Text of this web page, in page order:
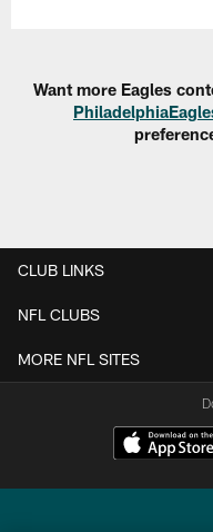
Want more Eagles
CLUB LINKS
NFL CLUBS
MORE NFL SITES